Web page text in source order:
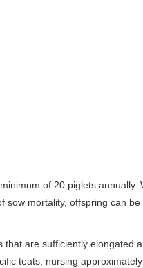
of 20 piglets annually.
sow mortality, offspring can
are sufficiently elongated
teats, nursing